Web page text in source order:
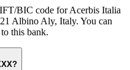
BIC code for Acerbis Italia
Albino Aly, Italy. You can
this bank.